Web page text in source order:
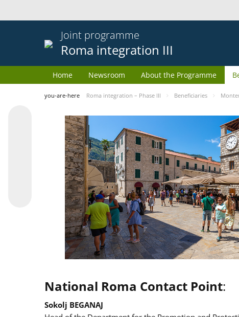
Joint programme
Roma integration III
Home Newsroom About the Programme
you-are-here Roma integration – Phase III Beneficiaries
National Roma Contact Point:
Sokolj BEGANAJ